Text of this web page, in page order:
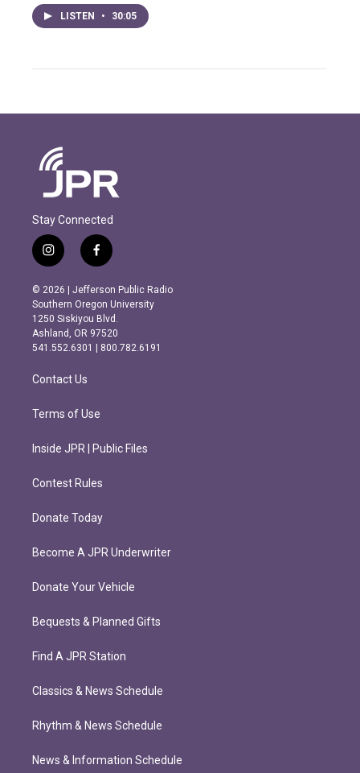
LISTEN • 30:05
Stay Connected
i
n
s
t
a
g
r
m
f
a
c
e
b
o
o
k
© 2026 | Jefferson Public Radio
Southern Oregon University
1250 Siskiyou Blvd.
Ashland, OR 97520
541.552.6301 | 800.782.6191
Contact Us
Terms of Use
Inside JPR | Public Files
Contest Rules
Donate Today
Become A JPR Underwriter
Donate Your Vehicle
Bequests & Planned Gifts
Find A JPR Station
Classics & News Schedule
Rhythm & News Schedule
News & Information Schedule